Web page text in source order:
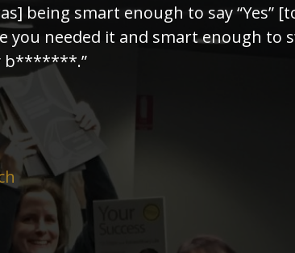
being smart enough to say “Yes”
you needed it and smart enough to
b*******.”